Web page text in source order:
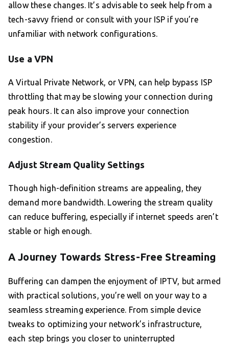
allow these changes. It’s advisable to seek help from a
tech-savvy friend or consult with your ISP if you’re
unfamiliar with network configurations.
Use a VPN
A Virtual Private Network, or VPN, can help bypass ISP
throttling that may be slowing your connection during
peak hours. It can also improve your connection
stability if your provider’s servers experience
congestion.
Adjust Stream Quality Settings
Though high-definition streams are appealing, they
demand more bandwidth. Lowering the stream quality
can reduce buffering, especially if internet speeds aren’t
stable or high enough.
A Journey Towards Stress-Free Streaming
Buffering can dampen the enjoyment of IPTV, but armed
with practical solutions, you’re well on your way to a
seamless streaming experience. From simple device
tweaks to optimizing your network’s infrastructure,
each step brings you closer to uninterrupted